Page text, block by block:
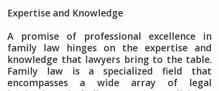
Expertise and Knowledge
A promise of professional excellence in
family law hinges on the expertise and
knowledge that lawyers bring to the table.
Family law is a specialized field that
encompasses a wide array of legal